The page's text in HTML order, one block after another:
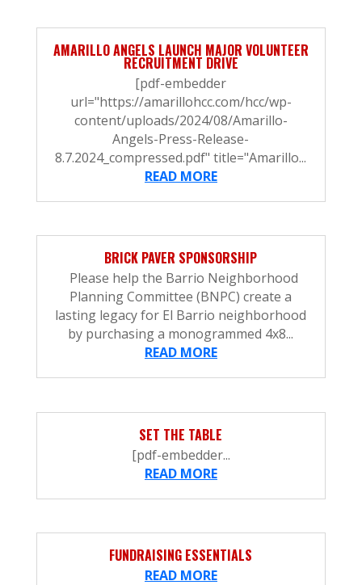
AMARILLO ANGELS LAUNCH MAJOR VOLUNTEER
RECRUITMENT DRIVE
[pdf-embedder
url="https://amarillohcc.com/hcc/wp-
content/uploads/2024/08/Amarillo-
Angels-Press-Release-
8.7.2024_compressed.pdf" title="Amarillo...
READ MORE
BRICK PAVER SPONSORSHIP
Please help the Barrio Neighborhood
Planning Committee (BNPC) create a
lasting legacy for El Barrio neighborhood
by purchasing a monogrammed 4x8...
READ MORE
SET THE TABLE
[pdf-embedder...
READ MORE
FUNDRAISING ESSENTIALS
READ MORE